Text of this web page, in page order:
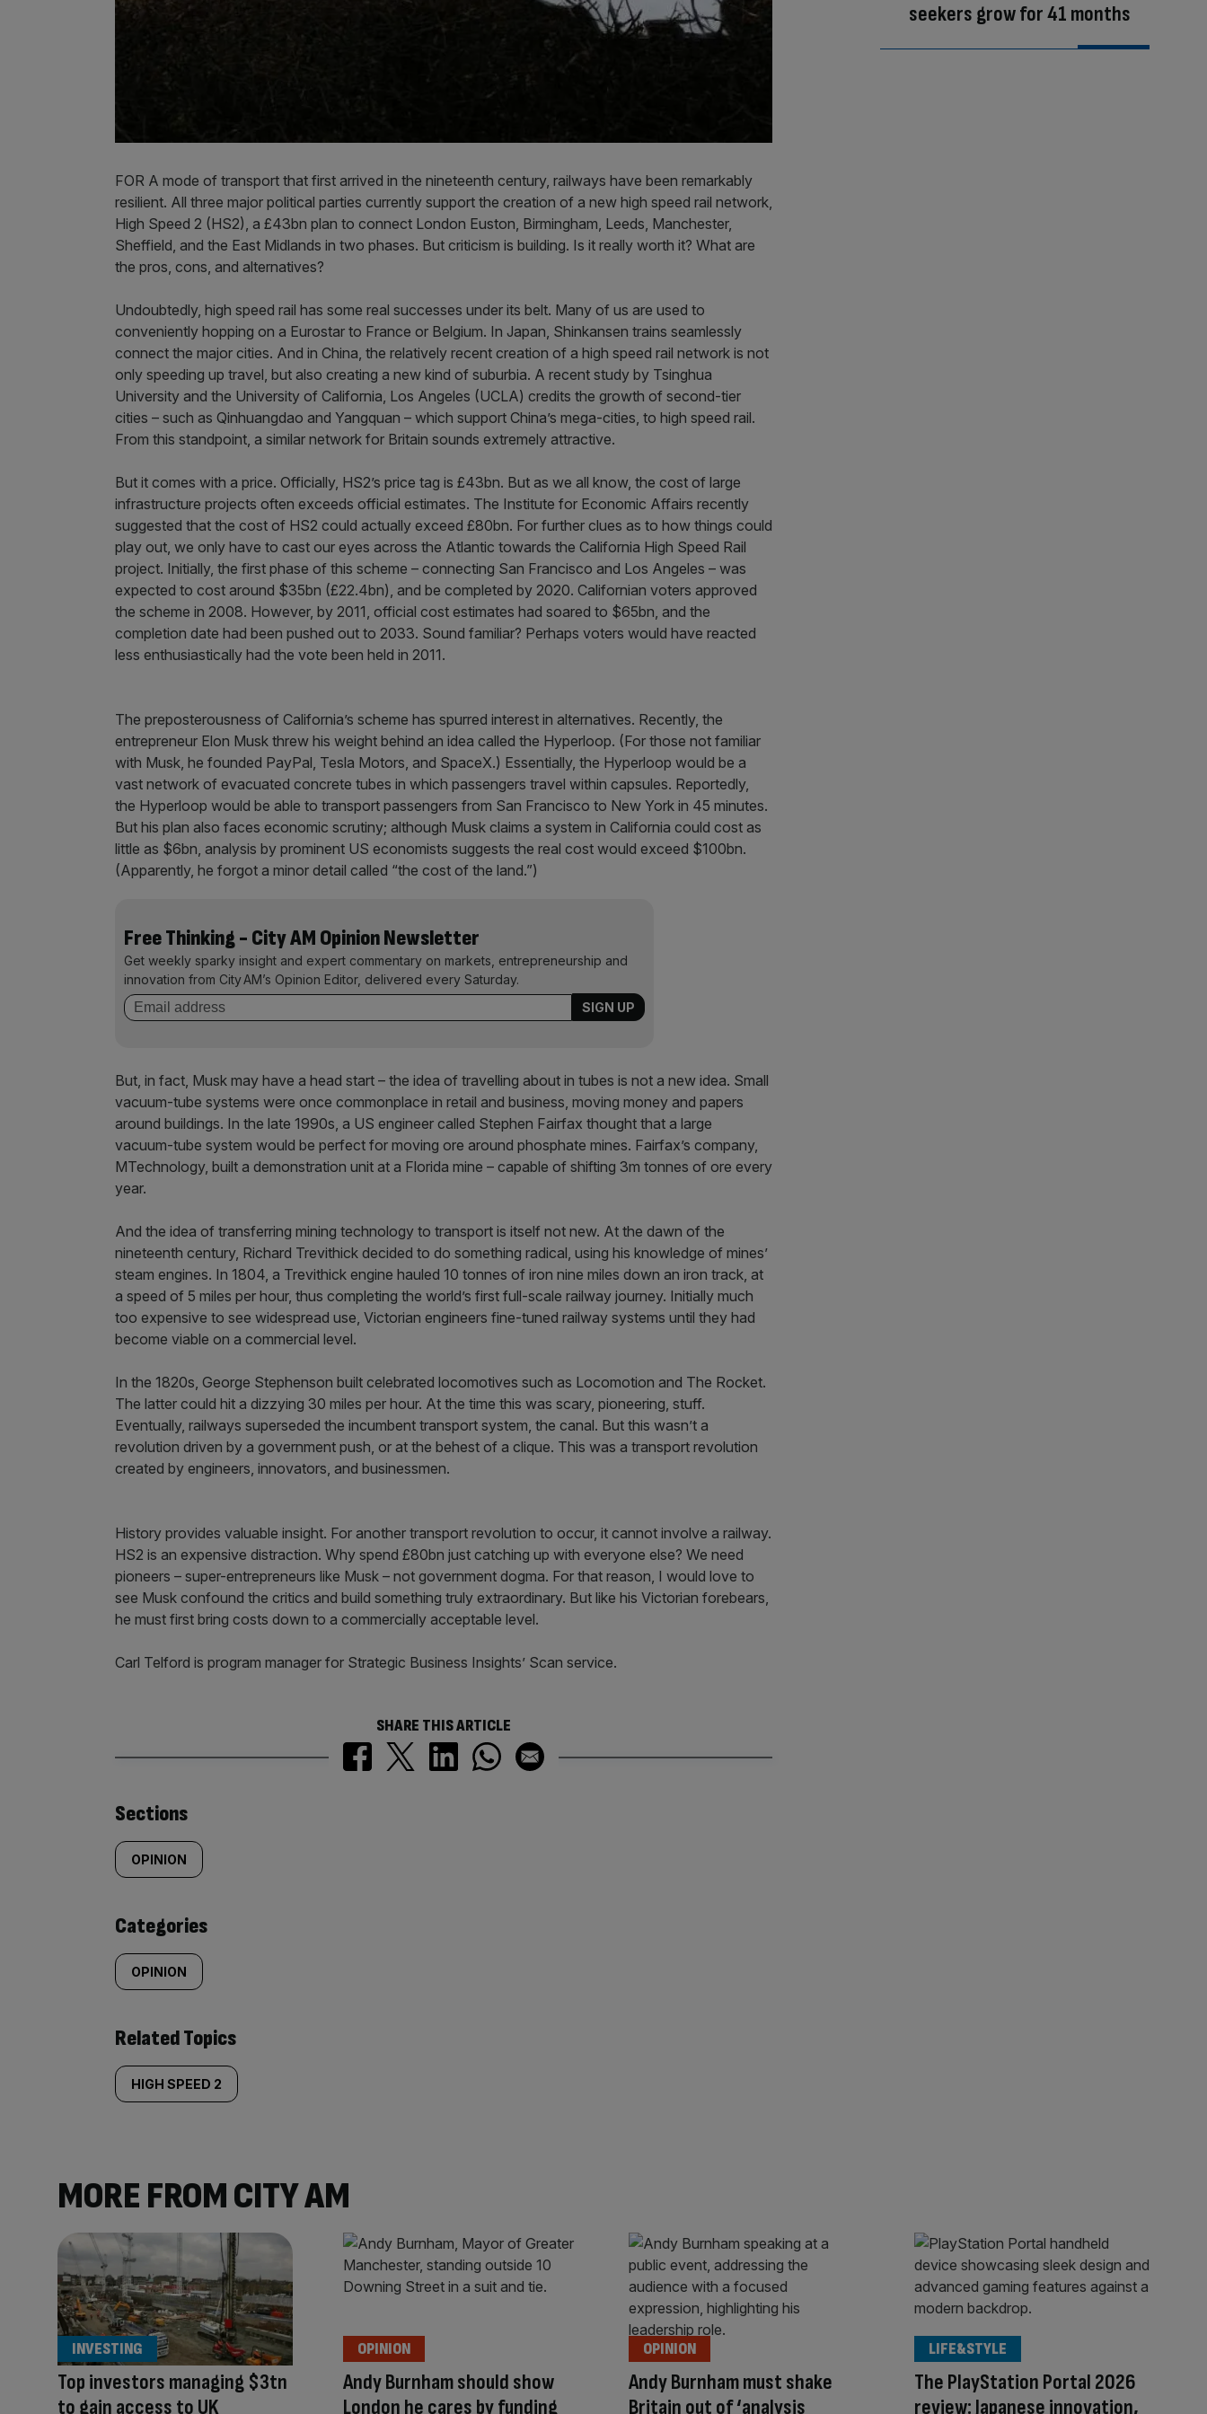
FOR A mode of transport that first arrived in the nineteenth century, railways have been remarkably
resilient. All three major political parties currently support the creation of a new high speed rail network,
High Speed 2 (HS2), a £43bn plan to connect London Euston, Birmingham, Leeds, Manchester,
Sheffield, and the East Midlands in two phases. But criticism is building. Is it really worth it? What are
the pros, cons, and alternatives?
Undoubtedly, high speed rail has some real successes under its belt. Many of us are used to
conveniently hopping on a Eurostar to France or Belgium. In Japan, Shinkansen trains seamlessly
connect the major cities. And in China, the relatively recent creation of a high speed rail network is not
only speeding up travel, but also creating a new kind of suburbia. A recent study by Tsinghua
University and the University of California, Los Angeles (UCLA) credits the growth of second-tier
cities – such as Qinhuangdao and Yangquan – which support China’s mega-cities, to high speed rail.
From this standpoint, a similar network for Britain sounds extremely attractive.
But it comes with a price. Officially, HS2’s price tag is £43bn. But as we all know, the cost of large
infrastructure projects often exceeds official estimates. The Institute for Economic Affairs recently
suggested that the cost of HS2 could actually exceed £80bn. For further clues as to how things could
play out, we only have to cast our eyes across the Atlantic towards the California High Speed Rail
project. Initially, the first phase of this scheme – connecting San Francisco and Los Angeles – was
expected to cost around $35bn (£22.4bn), and be completed by 2020. Californian voters approved
the scheme in 2008. However, by 2011, official cost estimates had soared to $65bn, and the
completion date had been pushed out to 2033. Sound familiar? Perhaps voters would have reacted
less enthusiastically had the vote been held in 2011.
The preposterousness of California’s scheme has spurred interest in alternatives. Recently, the
entrepreneur Elon Musk threw his weight behind an idea called the Hyperloop. (For those not familiar
with Musk, he founded PayPal, Tesla Motors, and SpaceX.) Essentially, the Hyperloop would be a
vast network of evacuated concrete tubes in which passengers travel within capsules. Reportedly,
the Hyperloop would be able to transport passengers from San Francisco to New York in 45 minutes.
But his plan also faces economic scrutiny; although Musk claims a system in California could cost as
little as $6bn, analysis by prominent US economists suggests the real cost would exceed $100bn.
(Apparently, he forgot a minor detail called “the cost of the land.”)
Free Thinking - City AM Opinion Newsletter
Get weekly sparky insight and expert commentary on markets, entrepreneurship and
innovation from City AM’s Opinion Editor, delivered every Saturday.
But, in fact, Musk may have a head start – the idea of travelling about in tubes is not a new idea. Small
vacuum-tube systems were once commonplace in retail and business, moving money and papers
around buildings. In the late 1990s, a US engineer called Stephen Fairfax thought that a large
vacuum-tube system would be perfect for moving ore around phosphate mines. Fairfax’s company,
MTechnology, built a demonstration unit at a Florida mine – capable of shifting 3m tonnes of ore every
year.
And the idea of transferring mining technology to transport is itself not new. At the dawn of the
nineteenth century, Richard Trevithick decided to do something radical, using his knowledge of mines’
steam engines. In 1804, a Trevithick engine hauled 10 tonnes of iron nine miles down an iron track, at
a speed of 5 miles per hour, thus completing the world’s first full-scale railway journey. Initially much
too expensive to see widespread use, Victorian engineers fine-tuned railway systems until they had
become viable on a commercial level.
In the 1820s, George Stephenson built celebrated locomotives such as Locomotion and The Rocket.
The latter could hit a dizzying 30 miles per hour. At the time this was scary, pioneering, stuff.
Eventually, railways superseded the incumbent transport system, the canal. But this wasn’t a
revolution driven by a government push, or at the behest of a clique. This was a transport revolution
created by engineers, innovators, and businessmen.
History provides valuable insight. For another transport revolution to occur, it cannot involve a railway.
HS2 is an expensive distraction. Why spend £80bn just catching up with everyone else? We need
pioneers – super-entrepreneurs like Musk – not government dogma. For that reason, I would love to
see Musk confound the critics and build something truly extraordinary. But like his Victorian forebears,
he must first bring costs down to a commercially acceptable level.
Carl Telford is program manager for Strategic Business Insights’ Scan service.
SHARE THIS ARTICLE
Similarly
tagged
content:
Sections
OPINION
Categories
OPINION
Related Topics
HIGH SPEED 2
seekers grow for 41 months
MORE FROM CITY AM
Top investors managing $3tn
to gain access to UK
INVESTING
Andy Burnham should show
London he cares by funding
OPINION
Andy Burnham must shake
Britain out of ‘analysis
OPINION
The PlayStation Portal 2026
review: Japanese innovation,
LIFE&STYLE